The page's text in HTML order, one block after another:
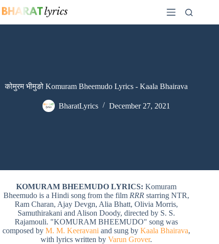
to
कोमुरम भीमुङो Komuram Bheemudo Lyrics - Kaala Bhairava
BharatLyrics December 27, 2021
KOMURAM BHEEMUDO LYRICS: Komuram
Bheemudo is a Hindi song from the film RRR starring NTR,
Ram Charan, Ajay Devgn, Alia Bhatt, Olivia Morris,
Samuthirakani and Alison Doody, directed by S. S.
Rajamouli. "KOMURAM BHEEMUDO" song was
composed byM. M. Keeravani and sung byKaala Bhairava,
with lyrics written byVarun Grover.